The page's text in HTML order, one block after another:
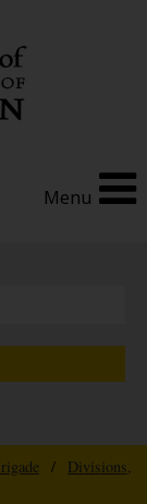
Menu
/
Divisions,